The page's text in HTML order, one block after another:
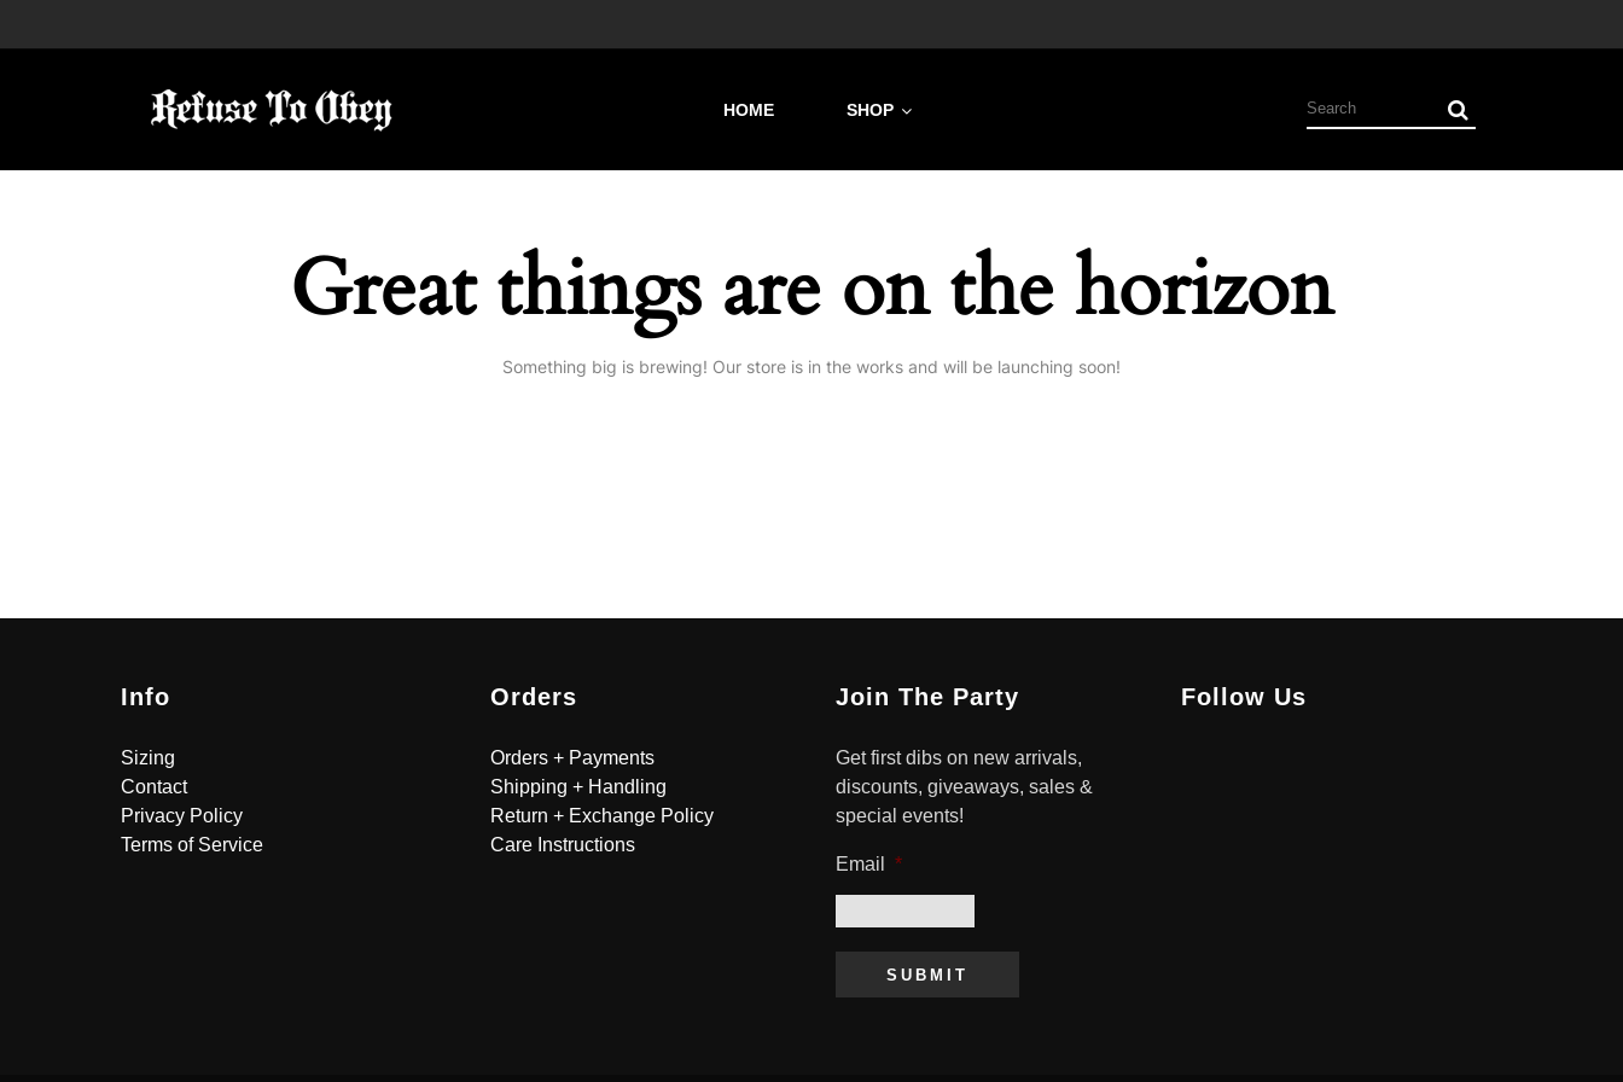
HOME SHOP
Great things are on the horizon
Something big is brewing! Our store is in the works and will be launching soon!
Info
Sizing
Contact
Privacy Policy
Terms of Service
Orders
Orders + Payments
Shipping + Handling
Return + Exchange Policy
Care Instructions
Join The Party
Get first dibs on new arrivals,
discounts, giveaways, sales &
special events!
Email *
SUBMIT
Follow Us